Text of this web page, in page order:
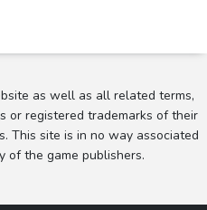
as well as all related terms,
or registered trademarks of their
This site is in no way associated
of the game publishers.